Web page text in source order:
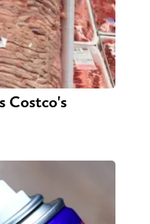
Costco's